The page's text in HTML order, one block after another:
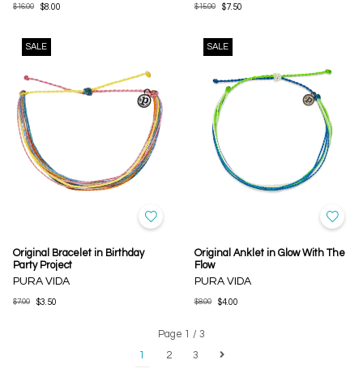
$16.00 $8.00 $15.00 $7.50
SALE
Original Bracelet in Birthday
Party Project
PURA VIDA
$7.00 $3.50
SALE
Original Anklet in Glow With The
Flow
PURA VIDA
$8.00 $4.00
Page 1 / 3
1
2 3